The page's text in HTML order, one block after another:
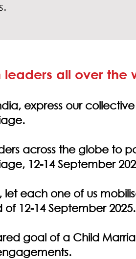
all over the
express our
across the globe to
12-14 September
let each one of us
12-14 September 2025.
goal of a Child